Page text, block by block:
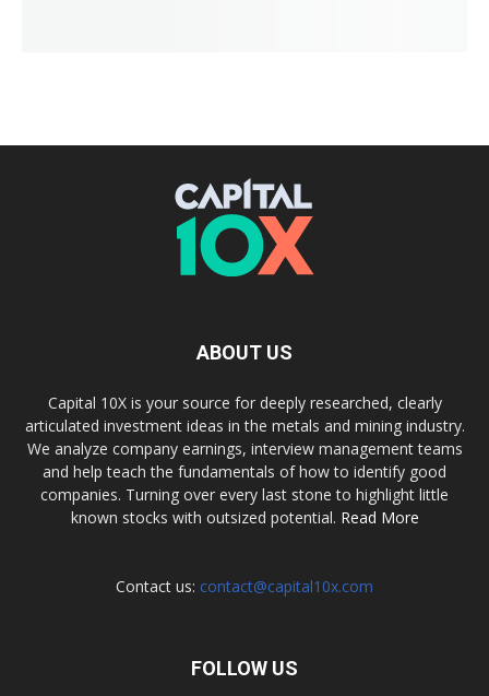
ABOUT US
Capital 10X is your source for deeply researched, clearly
articulated investment ideas in the metals and mining industry.
We analyze company earnings, interview management teams
and help teach the fundamentals of how to identify good
companies. Turning over every last stone to highlight little
known stocks with outsized potential. Read More
Contact us: contact@capital10x.com
FOLLOW US